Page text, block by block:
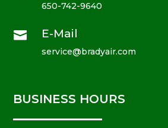
650-742-9640
 E-Mail
service@bradyair.com
BUSINESS HOURS